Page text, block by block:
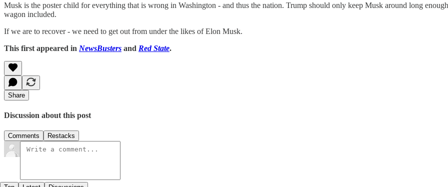
Musk is the poster child for everything that is wrong in Washington - and thus the nation. Trump should only keep Musk around long
wagon included.
If we are to recover - we need to get out from under the likes of Elon Musk.
This first appeared in NewsBusters and Red State.
Share
Discussion about this post
Comments Restacks